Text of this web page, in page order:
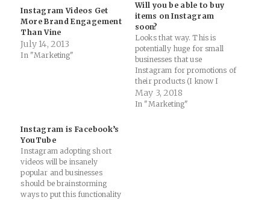
Instagram Videos Get
More Brand Engagement
Than Vine
July 14, 2013
In "Marketing"
Will you be able to buy
items on Instagram
soon?
Looks that way. This is
potentially huge for small
businesses that use
Instagram for promotions of
their products (I know I
follow several boutique
accounts promoting
May 3, 2018
In "Marketing"
Instagram is Facebook’s
YouTube
Instagram adopting short
videos will be insanely
popular and businesses
should be brainstorming
ways to put this functionality